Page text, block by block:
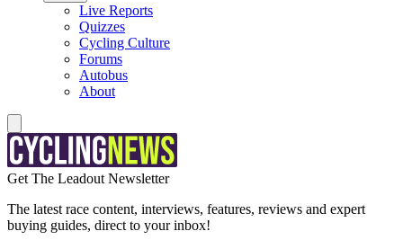
Live Reports
Quizzes
Cycling Culture
Forums
Autobus
About
Get The Leadout Newsletter
The latest race content, interviews, features, reviews and expert
buying guides, direct to your inbox!